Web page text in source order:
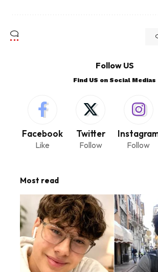
Follow US
Find US on Social Medias
Facebook
Like
Twitter
Follow Follow
Most read